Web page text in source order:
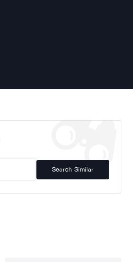
Search Similar